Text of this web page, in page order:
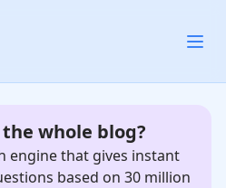
whole blog?
engine that gives instant
based on 30 million